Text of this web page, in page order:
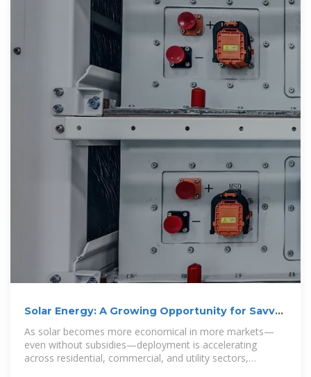
Solar Energy: A Growing Opportunity for Savvy
Investors
As solar becomes more economical in more markets—
even without subsidies—deployment is accelerating
across residential, commercial, and utility sectors,